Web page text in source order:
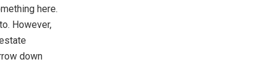
here.
However,
down